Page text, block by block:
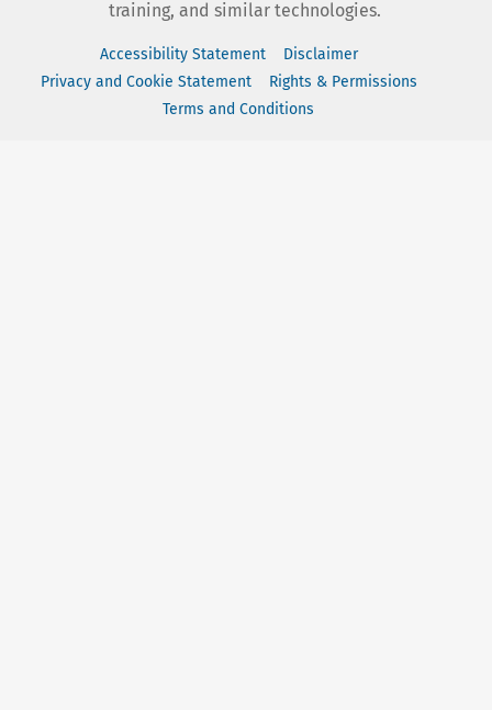
training, and similar technologies.
Accessibility Statement
Disclaimer
Privacy and Cookie Statement
Rights & Permissions
Terms and Conditions